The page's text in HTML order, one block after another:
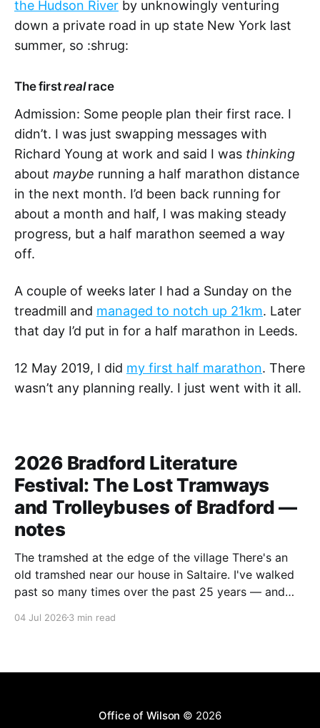
the Hudson River by unknowingly venturing
down a private road in up state New York last
summer, so :shrug:
The firstrealrace
Admission: Some people plan their first race. I
didn’t. I was just swapping messages with
Richard Young at work and said I was thinking
about maybe running a half marathon distance
in the next month. I’d been back running for
about a month and half, I was making steady
progress, but a half marathon seemed a way
off.
A couple of weeks later I had a Sunday on the
treadmill and managed to notch up 21km. Later
that day I’d put in for a half marathon in Leeds.
12 May 2019, I did my first half marathon. There
wasn’t any planning really. I just went with it all.
2026 Bradford Literature
Festival: The Lost Tramways
and Trolleybuses of Bradford —
notes
The tramshed at the edge of the village There's an
old tramshed near our house in Saltaire. I've walked
past so many times over the past 25 years — and
the area of trams and trolleybuses gliding
04 Jul 2026 3 min read
Office of Wilson © 2026